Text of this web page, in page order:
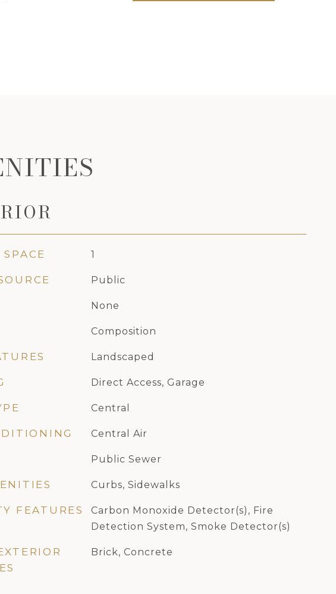
1
Public
None
Composition
Landscaped
Direct Access, Garage
Central
Central Air
Public Sewer
Curbs, Sidewalks
FEATURES
Carbon Monoxide Detector(s), Fire
Detection System, Smoke Detector(s)
Brick, Concrete